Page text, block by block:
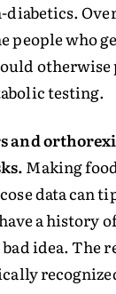
people who
testing.
and
Making
data can
a history
idea. The